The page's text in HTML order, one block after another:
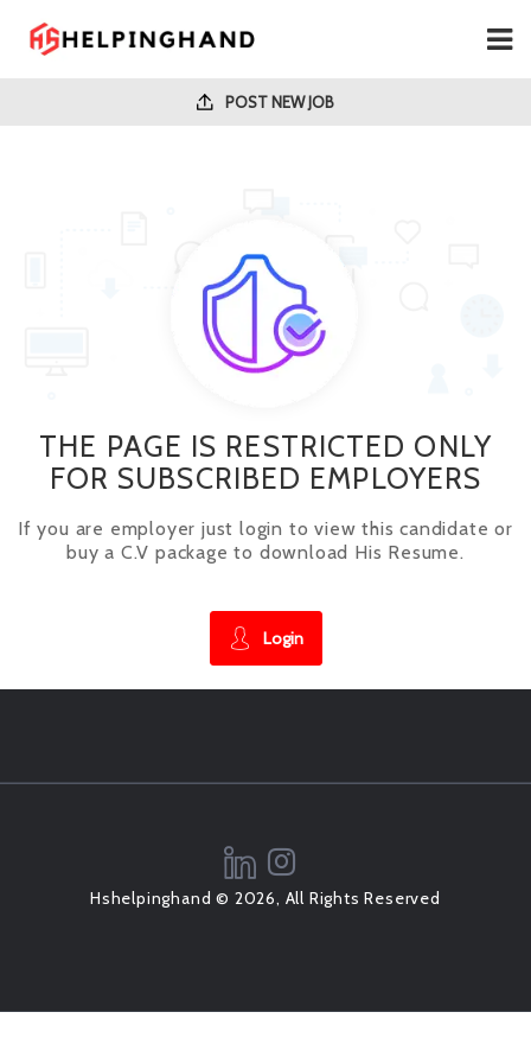
POST NEW JOB
THE PAGE IS RESTRICTED ONLY
FOR SUBSCRIBED EMPLOYERS
If you are employer just login to view this candidate or
buy a C.V package to download His Resume.
Login
Hshelpinghand © 2026, All Rights Reserved